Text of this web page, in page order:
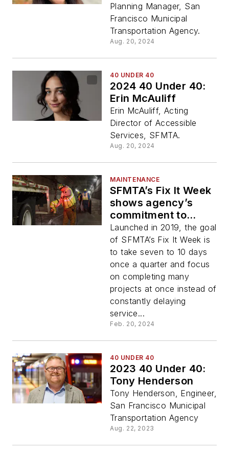
Planning Manager, San
Francisco Municipal
Transportation Agency.
Aug. 20, 2024
40 UNDER 40
2024 40 Under 40:
Erin McAuliff
Erin McAuliff, Acting
Director of Accessible
Services, SFMTA.
Aug. 20, 2024
MAINTENANCE
SFMTA’s Fix It Week
shows agency’s
commitment to
infrastructure
upkeep
Launched in 2019, the goal
of SFMTA’s Fix It Week is
to take seven to 10 days
once a quarter and focus
on completing many
projects at once instead of
constantly delaying
service...
Feb. 20, 2024
40 UNDER 40
2023 40 Under 40:
Tony Henderson
Tony Henderson, Engineer,
San Francisco Municipal
Transportation Agency
Aug. 22, 2023